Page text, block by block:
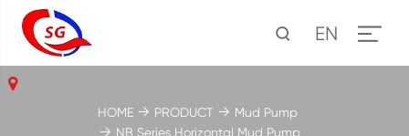
EN
HOME PRODUCT
Mud Pump
NB Series Horizontal Mud Pump